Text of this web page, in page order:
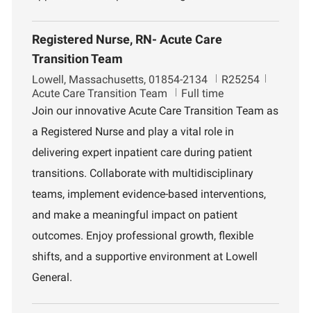
Registered Nurse, RN- Acute Care
Transition Team
L
o
c
t
i
n
Lowell, Massachusetts, 01854-2134
J
o
b
d
R25254
p
Acute Care Transition Team
Full time
Join our innovative Acute Care Transition Team as
a Registered Nurse and play a vital role in
delivering expert inpatient care during patient
transitions. Collaborate with multidisciplinary
teams, implement evidence-based interventions,
and make a meaningful impact on patient
outcomes. Enjoy professional growth, flexible
shifts, and a supportive environment at Lowell
General.